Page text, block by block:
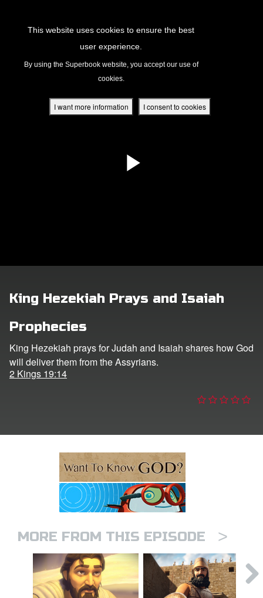
This website uses cookies to ensure the best
user experience.
By using the Superbook website, you accept our use of
cookies.
I want more information I consent to cookies
King Hezekiah Prays and Isaiah
Prophecies
King Hezekiah prays for Judah and Isaiah shares how God
will deliver them from the Assyrians.
2 Kings 19:14
MORE FROM THIS EPISODE >